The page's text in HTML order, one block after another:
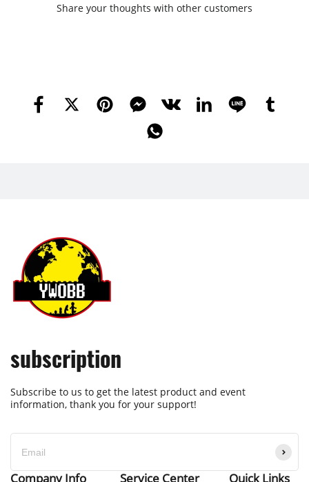
Share your thoughts with other customers
subscription
Subscribe to us to get the latest product and event
information, thank you for your support!
Company Info Service Center Quick Links